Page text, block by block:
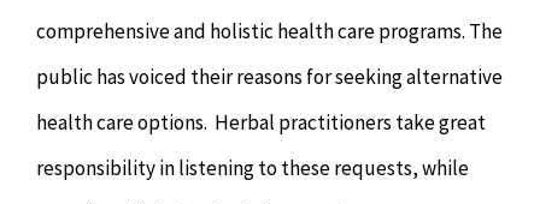
comprehensive and holistic health care programs. The
public has voiced their reasons for seeking alternative
health care options. Herbal practitioners take great
responsibility in listening to these requests, while